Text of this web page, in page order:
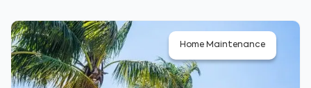
Home Maintenance